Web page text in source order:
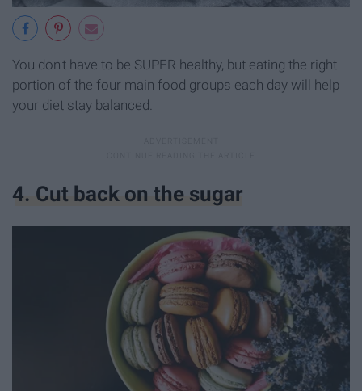
You don't have to be SUPER healthy, but eating the right
portion of the four main food groups each day will help
your diet stay balanced.
4. Cut back on the sugar